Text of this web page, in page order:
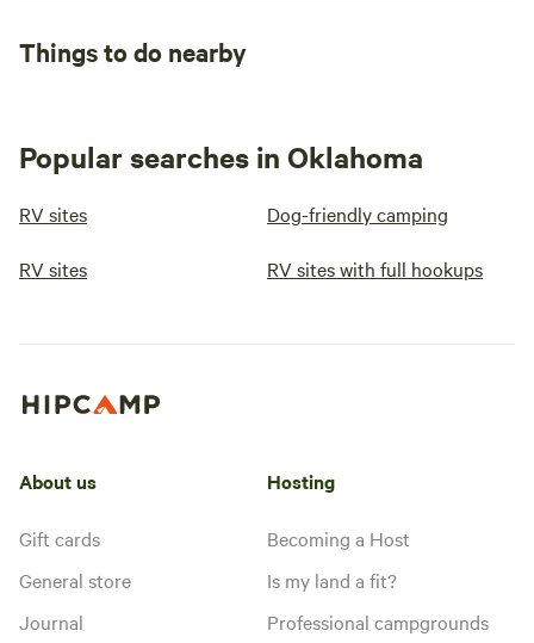
Things to do nearby
Popular searches in Oklahoma
RV sites Dog-friendly camping
RV sites RV sites with full hookups
About us
Gift cards
General store
Journal
Hosting
Becoming a Host
Is my land a fit?
Professional campgrounds